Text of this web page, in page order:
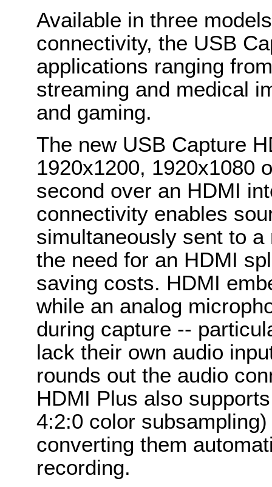
Available in three
connectivity, the USB
applications ranging
streaming and medical
and gaming.
The new USB Capture
1920x1200, 1920x1080
second over an HDMI
connectivity enables
simultaneously sent to
the need for an HDMI
saving costs. HDMI
while an analog
during capture --
lack their own audio
rounds out the audio
HDMI Plus also
4:2:0 color
converting them
recording.